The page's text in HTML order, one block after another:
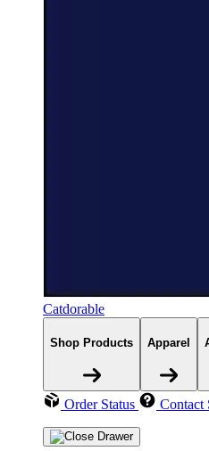
Catdorable
Shop Products Apparel
Order Status Contact